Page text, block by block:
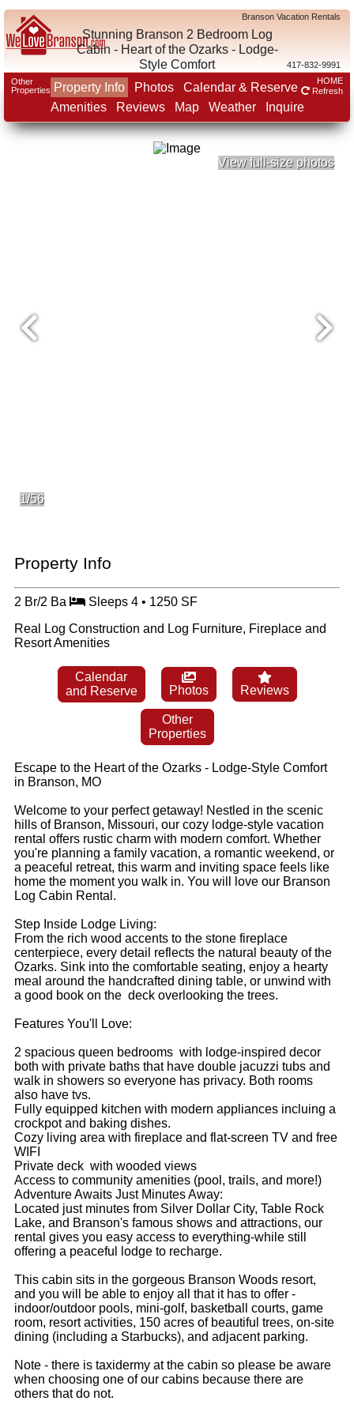
Stunning Branson 2 Bedroom Log
Cabin - Heart of the Ozarks - Lodge-
Style Comfort
Branson Vacation Rentals
417-832-9991
Other
Properties
HOME
Refresh
Property Info Photos
Calendar & Reserve
Amenities
Reviews Map Weather Inquire
1/56
View full-size photos
Property Info
2 Br/2 Ba
Sleeps 4 • 1250 SF
Real Log Construction and Log Furniture, Fireplace and
Resort Amenities
Calendar
and Reserve
Photos Reviews
Other
Properties
Escape to the Heart of the Ozarks - Lodge-Style Comfort
in Branson, MO
Welcome to your perfect getaway! Nestled in the scenic
hills of Branson, Missouri, our cozy lodge-style vacation
rental offers rustic charm with modern comfort. Whether
you're planning a family vacation, a romantic weekend, or
a peaceful retreat, this warm and inviting space feels like
home the moment you walk in. You will love our Branson
Log Cabin Rental.
Step Inside Lodge Living:
From the rich wood accents to the stone fireplace
centerpiece, every detail reflects the natural beauty of the
Ozarks. Sink into the comfortable seating, enjoy a hearty
meal around the handcrafted dining table, or unwind with
a good book on the deck overlooking the trees.
Features You'll Love:
2 spacious queen bedrooms with lodge-inspired decor
both with private baths that have double jacuzzi tubs and
walk in showers so everyone has privacy. Both rooms
also have tvs.
Fully equipped kitchen with modern appliances incluing a
crockpot and baking dishes.
Cozy living area with fireplace and flat-screen TV and free
WIFI
Private deck with wooded views
Access to community amenities (pool, trails, and more!)
Adventure Awaits Just Minutes Away:
Located just minutes from Silver Dollar City, Table Rock
Lake, and Branson's famous shows and attractions, our
rental gives you easy access to everything-while still
offering a peaceful lodge to recharge.
This cabin sits in the gorgeous Branson Woods resort,
and you will be able to enjoy all that it has to offer -
indoor/outdoor pools, mini-golf, basketball courts, game
room, resort activities, 150 acres of beautiful trees, on-site
dining (including a Starbucks), and adjacent parking.
Note - there is taxidermy at the cabin so please be aware
when choosing one of our cabins because there are
others that do not.